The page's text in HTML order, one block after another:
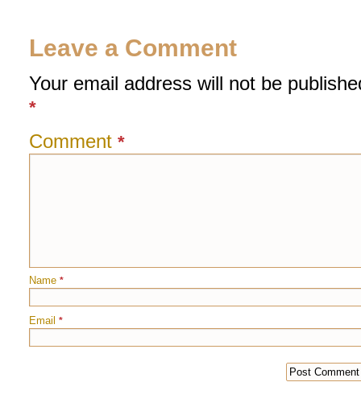
Leave a Comment
Your email address will not be
*
Comment *
Name *
Email *